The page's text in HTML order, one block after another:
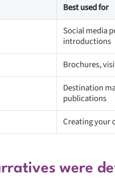
Best used for
Social media
introductions
Brochures,
Destination
publications
Creating your
were